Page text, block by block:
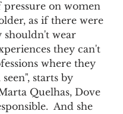
pressure on women
as if there were
shouldn't wear
they can't
where they
starts by
Quelhas, Dove
And she